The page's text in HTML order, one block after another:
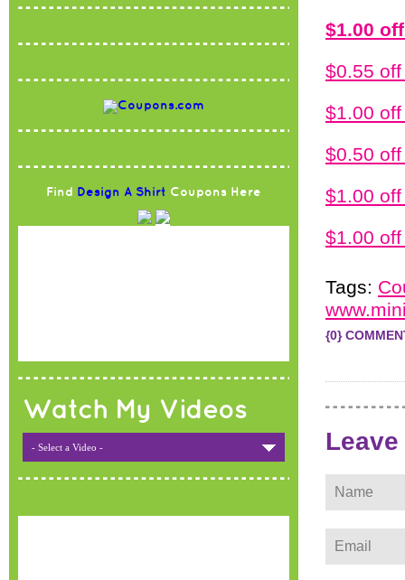
Find Design A Shirt Coupons Here
Watch My Videos
- Select a Video -
$1.00
$0.55
$1.00
$0.50
$1.00
$1.00
Tags:
{0}